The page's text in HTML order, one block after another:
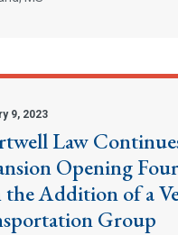
9, 2023
Law
Opening
Addition of a
Group